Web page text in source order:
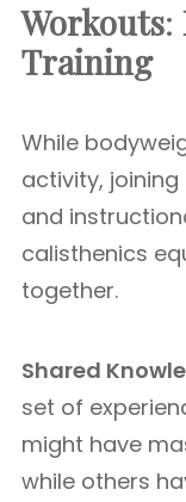
Workouts:
Training
While
activity,
and
calisthenics
together.
Shared
set of
might have
while others